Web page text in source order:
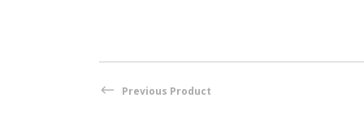
Previous Product